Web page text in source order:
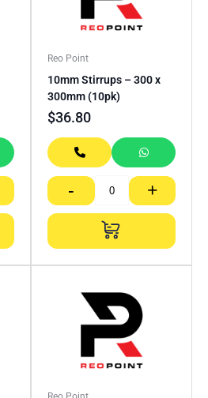
Reo Point
10mm Stirrups – 300 x
300mm (10pk)
$36.80
- +